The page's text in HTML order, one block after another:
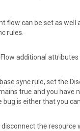
flow can be set as well
rules.
additional
base sync rule, set the
true and you have
is either that you
the resource